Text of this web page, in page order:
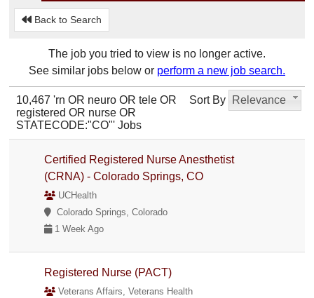
Back to Search
The job you tried to view is no longer active.
See similar jobs below or perform a new job search.
Sort By Relevance
10,467 'rn OR neuro OR tele OR
registered OR nurse OR
STATECODE:"CO"' Jobs
Certified Registered Nurse Anesthetist
(CRNA) - Colorado Springs, CO
UCHealth
Colorado Springs, Colorado
1 Week Ago
Registered Nurse (PACT)
Veterans Affairs, Veterans Health